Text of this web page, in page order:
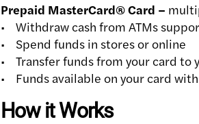
Prepaid MasterCard® Card –
• Withdraw cash from ATMs
• Spend funds in stores or online
• Transfer funds from your card to
• Funds available on your card
How it Works